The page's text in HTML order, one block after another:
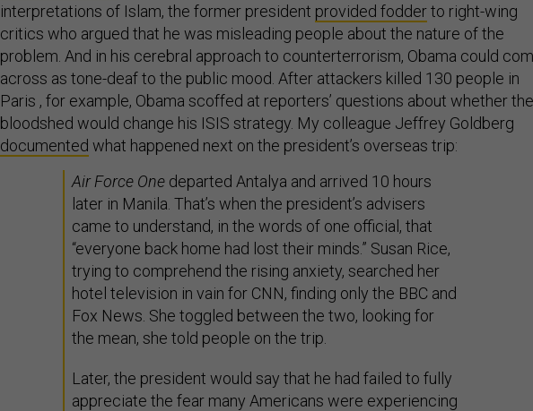
interpretations of Islam, the former president provided fodderto right-wing
critics who argued that he was misleading people about the nature of the
problem. And in his cerebral approach to counterterrorism, Obama could
across as tone-deaf to the public mood. After attackers killed 130 people in
Paris , for example, Obama scoffed at reporters’ questions about whether the
bloodshed would change his ISIS strategy. My colleague Jeffrey Goldberg
documented what happened next on the president’s overseas trip:
Air Force One departed Antalya and arrived 10 hours
later in Manila. That’s when the president’s advisers
came to understand, in the words of one official, that
“everyone back home had lost their minds.” Susan Rice,
trying to comprehend the rising anxiety, searched her
hotel television in vain for CNN, finding only the BBC and
Fox News. She toggled between the two, looking for
the mean, she told people on the trip.
Later, the president would say that he had failed to fully
appreciate the fear many Americans were experiencing